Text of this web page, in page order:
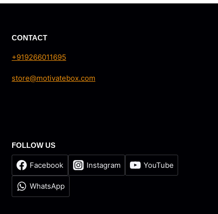
through
CONTACT
+919266011695
store@motivatebox.com
FOLLOW US
Facebook Instagram YouTube
WhatsApp